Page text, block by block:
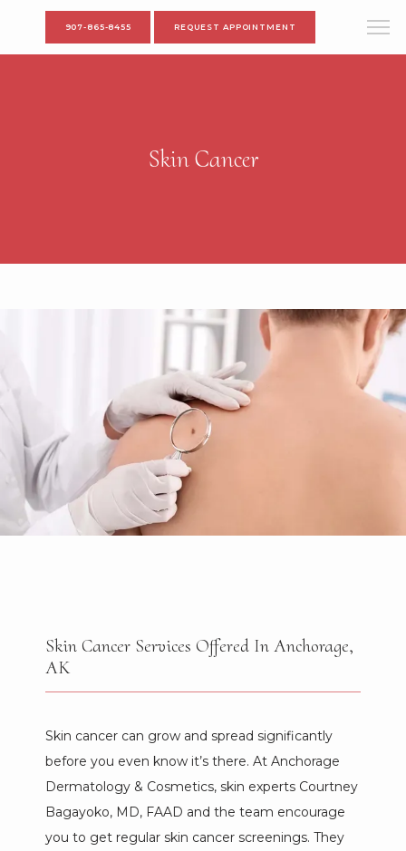
HOME
ABOUT
907-865-8455 REQUEST APPOINTMENT
Skin Cancer
Skin Cancer Services Offered In Anchorage,
AK
Skin cancer can grow and spread significantly
before you even know it’s there. At Anchorage
Dermatology & Cosmetics, skin experts Courtney
Bagayoko, MD, FAAD and the team encourage
you to get regular skin cancer screenings. They